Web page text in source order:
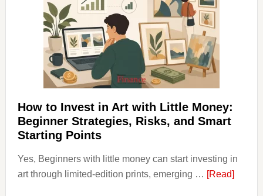
Fit
Into
Personal
Budgeting
and
Long
Term
Value
How to Invest in Art with Little Money:
Beginner Strategies, Risks, and Smart
Starting Points
Yes, Beginners with little money can start investing in
art through limited-edition prints, emerging … [Read]about